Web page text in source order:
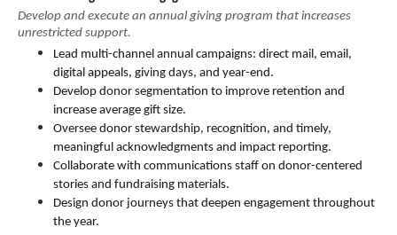
Develop and execute an annual giving program that increases
unrestricted support.
Lead multi-channel annual campaigns: direct mail, email,
digital appeals, giving days, and year-end.
Develop donor segmentation to improve retention and
increase average gift size.
Oversee donor stewardship, recognition, and timely,
meaningful acknowledgments and impact reporting.
Collaborate with communications staff on donor-centered
stories and fundraising materials.
Design donor journeys that deepen engagement throughout
the year.